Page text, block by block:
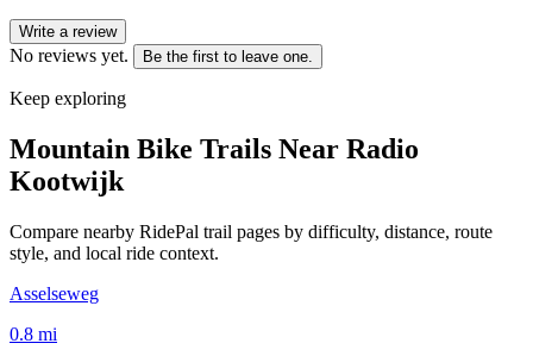
Write a review
No reviews yet. Be the first to leave one.
Keep exploring
Mountain Bike Trails Near Radio
Kootwijk
Compare nearby RidePal trail pages by difficulty, distance, route
style, and local ride context.
Asselseweg
0.8 mi